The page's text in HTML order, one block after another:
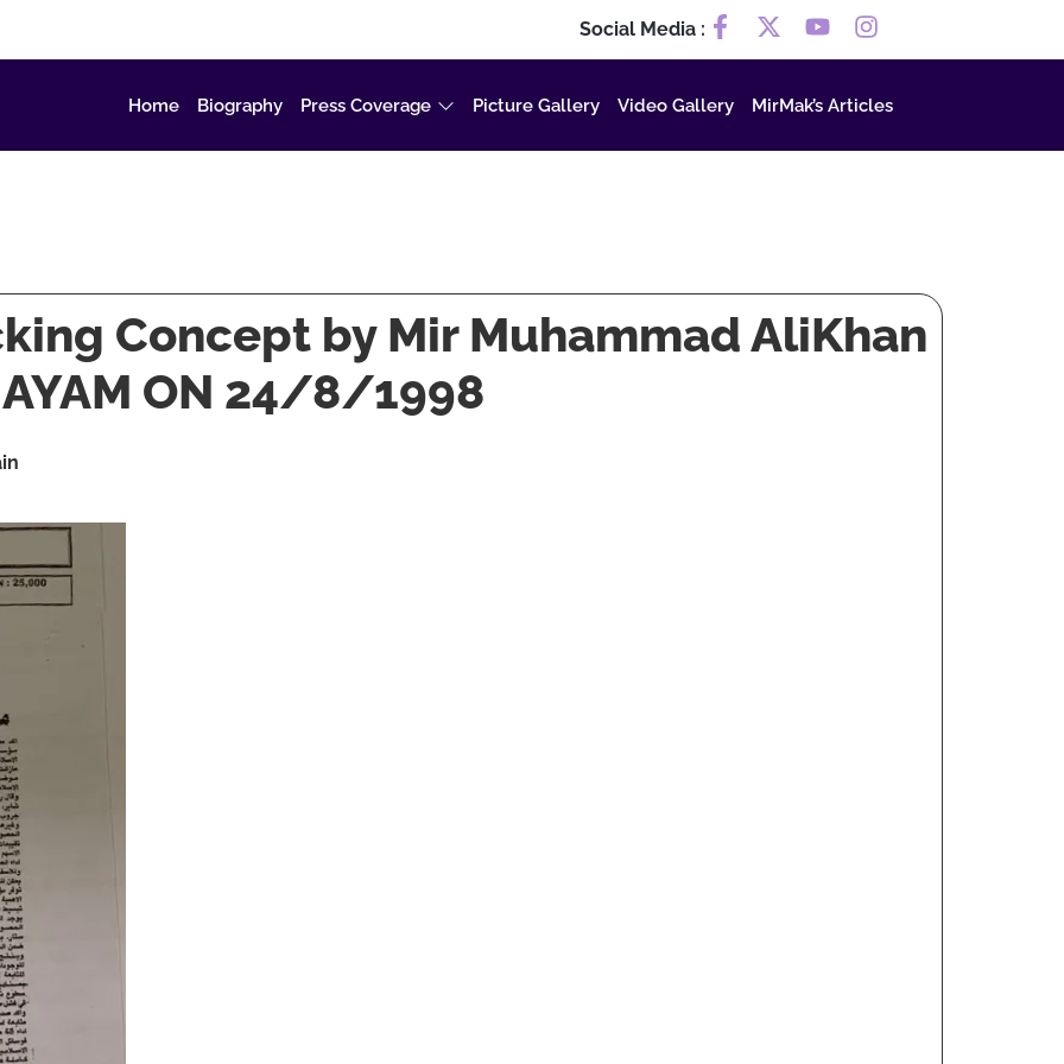
Social Media :
Home Biography Press Coverage Picture Gallery Video Gallery MirMak’s Articles
Concept by Mir Muhammad AliKhan
ON 24/8/1998